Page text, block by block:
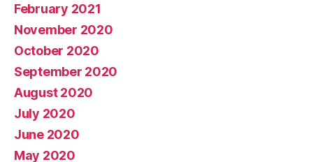
February 2021
November 2020
October 2020
September 2020
August 2020
July 2020
June 2020
May 2020